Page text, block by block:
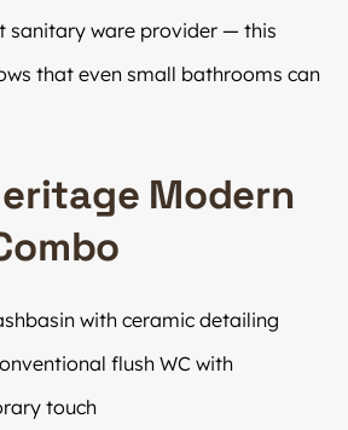
sanitary ware provider — this
that even small bathrooms can
Modern
with ceramic detailing
flush WC with
touch